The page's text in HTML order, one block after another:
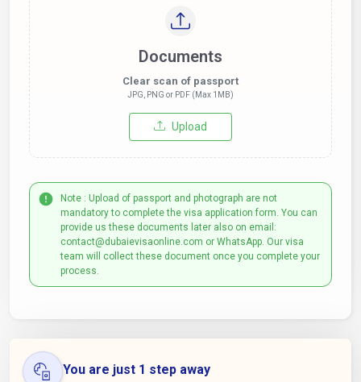
Documents
Clear scan of passport
JPG, PNG or PDF (Max 1MB)
Upload
Note : Upload of passport and photograph are not
mandatory to complete the visa application form. You can
provide us these documents later also on email:
contact@dubaievisaonline.com or WhatsApp. Our visa
team will collect these document once you complete your
process.
You are just 1 step away